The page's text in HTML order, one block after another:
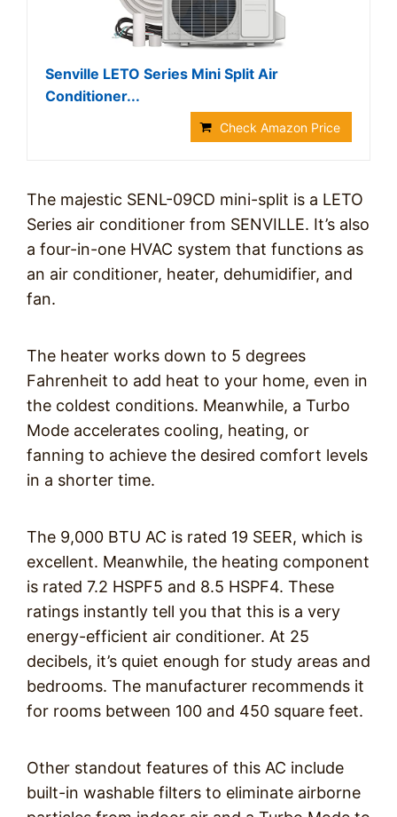
Senville LETO Series Mini Split Air
Conditioner...
Check Amazon Price
The majestic SENL-09CD mini-split is a LETO
Series air conditioner from SENVILLE. It’s also
a four-in-one HVAC system that functions as
an air conditioner, heater, dehumidifier, and
fan.
The heater works down to 5 degrees
Fahrenheit to add heat to your home, even in
the coldest conditions. Meanwhile, a Turbo
Mode accelerates cooling, heating, or
fanning to achieve the desired comfort levels
in a shorter time.
The 9,000 BTU AC is rated 19 SEER, which is
excellent. Meanwhile, the heating component
is rated 7.2 HSPF5 and 8.5 HSPF4. These
ratings instantly tell you that this is a very
energy-efficient air conditioner. At 25
decibels, it’s quiet enough for study areas and
bedrooms. The manufacturer recommends it
for rooms between 100 and 450 square feet.
Other standout features of this AC include
built-in washable filters to eliminate airborne